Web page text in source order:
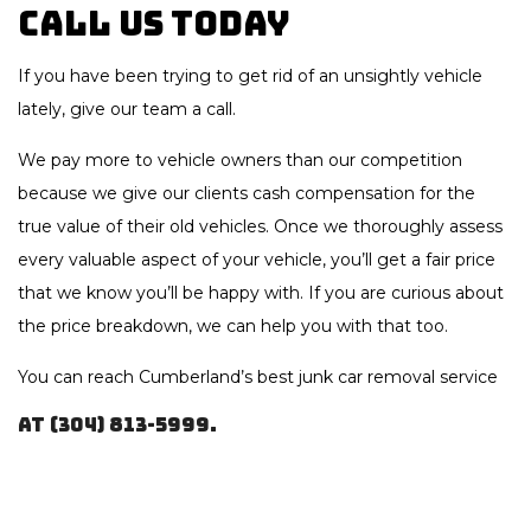
Call Us Today
If you have been trying to get rid of an unsightly vehicle
lately, give our team a call.
We pay more to vehicle owners than our competition
because we give our clients cash compensation for the
true value of their old vehicles. Once we thoroughly assess
every valuable aspect of your vehicle, you’ll get a fair price
that we know you’ll be happy with. If you are curious about
the price breakdown, we can help you with that too.
You can reach Cumberland’s best junk car removal service
at (304) 813-5999.